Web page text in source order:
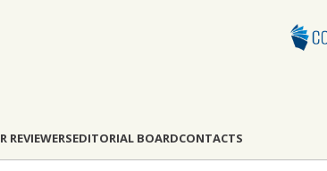
REVIEWERSEDITORIAL BOARDCONTACTS